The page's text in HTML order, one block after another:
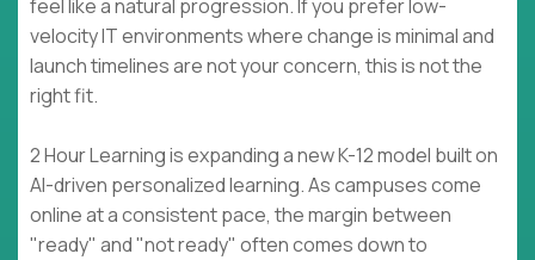
feel like a natural progression. If you prefer low-
velocity IT environments where change is minimal and
launch timelines are not your concern, this is not the
right fit.
2 Hour Learning is expanding a new K-12 model built on
AI-driven personalized learning. As campuses come
online at a consistent pace, the margin between
"ready" and "not ready" often comes down to